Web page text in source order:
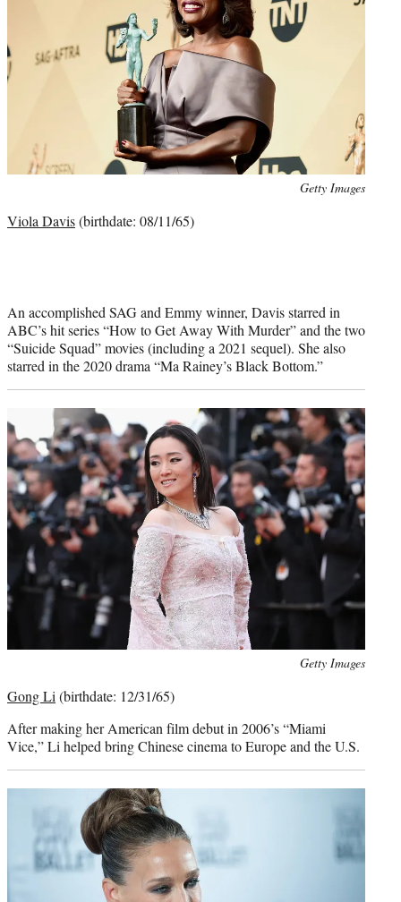
Getty Images
Viola Davis(birthdate: 08/11/65)
An accomplished SAG and Emmy winner, Davis starred in
ABC’s hit series “How to Get Away With Murder” and the two
“Suicide Squad” movies (including a 2021 sequel). She also
starred in the 2020 drama “Ma Rainey’s Black Bottom.”
Getty Images
Gong Li (birthdate: 12/31/65)
After making her American film debut in 2006’s “Miami
Vice,” Li helped bring Chinese cinema to Europe and the U.S.